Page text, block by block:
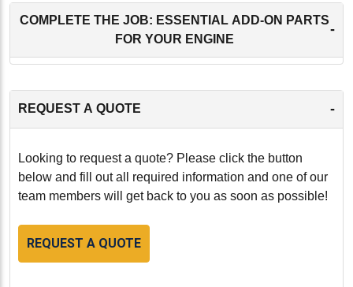
COMPLETE THE JOB: ESSENTIAL ADD-ON PARTS
FOR YOUR ENGINE
-
REQUEST A QUOTE -
Looking to request a quote? Please click the button
below and fill out all required information and one of our
team members will get back to you as soon as possible!
REQUEST A QUOTE